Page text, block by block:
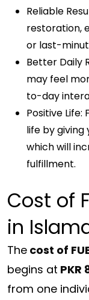
Reliable
restoration,
or last-
Better Daily
may feel
to-day
Positive
life by
which will
fulfillment.
Cost of
in
The cost of
begins at PKR
from one